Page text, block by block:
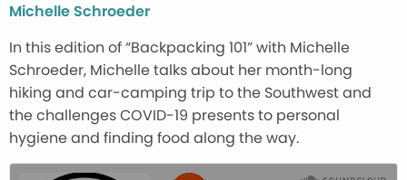
Michelle Schroeder
In this edition of “Backpacking 101” with Michelle
Schroeder, Michelle talks about her month-long
hiking and car-camping trip to the Southwest and
the challenges COVID-19 presents to personal
hygiene and finding food along the way.